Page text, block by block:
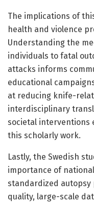
The implications of
health and violence
Understanding the
individuals to fatal
attacks informs
educational
at reducing knife-
interdisciplinary
societal interventions
this scholarly work.
Lastly, the Swedish
importance of
standardized
quality, large-scale